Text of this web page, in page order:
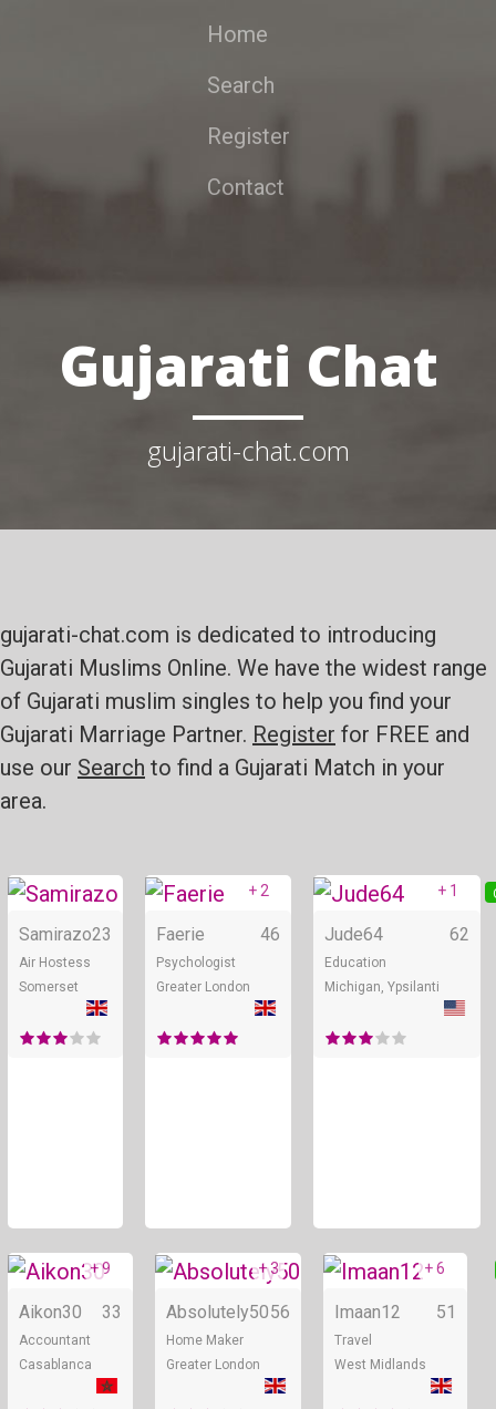
Home
Search
Register
Contact
Gujarati Chat
gujarati-chat.com
gujarati-chat.com is dedicated to introducing
Gujarati Muslims Online. We have the widest range
of Gujarati muslim singles to help you find your
Gujarati Marriage Partner. Register for FREE and
use our Search to find a Gujarati Match in your
area.
Online
Samirazo23
Air Hostess
Somerset
Online
+ 2
Faerie 46
Psychologist
Greater London
+ 1
Jude64 62
Education
Michigan, Ypsilanti
Online
+ 9
Aikon30 33
Accountant
Casablanca
Online
+ 3
Absolutely5056
Home Maker
Greater London
+ 6
Imaan12 51
Travel
West Midlands